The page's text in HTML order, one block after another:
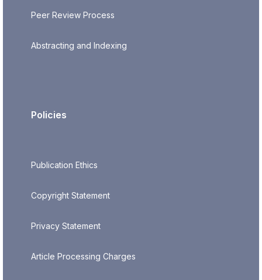
Peer Review Process
Abstracting and Indexing
Policies
Publication Ethics
Copyright Statement
Privacy Statement
Article Processing Charges